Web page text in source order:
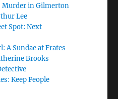
Murder in Gilmerton
Lee
Spot: Next
A Sundae at Frates
Brooks
Keep People